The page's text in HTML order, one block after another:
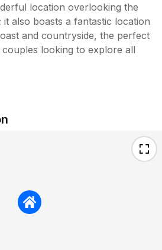
location overlooking the
also boasts a fantastic location
and countryside, the perfect
looking to explore all